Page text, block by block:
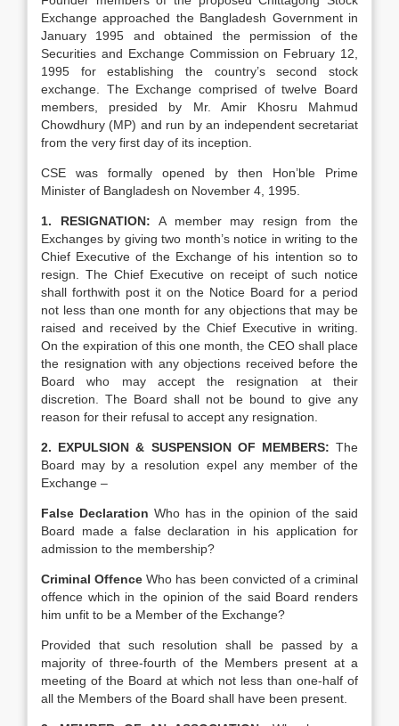
Exchange approached the Bangladesh Government in
January 1995 and obtained the permission of the
Securities and Exchange Commission on February 12,
1995 for establishing the country’s second stock
exchange. The Exchange comprised of twelve Board
members, presided by Mr. Amir Khosru Mahmud
Chowdhury (MP) and run by an independent secretariat
from the very first day of its inception.
CSE was formally opened by then Hon’ble Prime
Minister of Bangladesh on November 4, 1995.
1. RESIGNATION:A member may resign from the
Exchanges by giving two month’s notice in writing to the
Chief Executive of the Exchange of his intention so to
resign. The Chief Executive on receipt of such notice
shall forthwith post it on the Notice Board for a period
not less than one month for any objections that may be
raised and received by the Chief Executive in writing.
On the expiration of this one month, the CEO shall place
the resignation with any objections received before the
Board who may accept the resignation at their
discretion. The Board shall not be bound to give any
reason for their refusal to accept any resignation.
2. EXPULSION & SUSPENSION OF MEMBERS: The
Board may by a resolution expel any member of the
Exchange –
False Declaration Who has in the opinion of the said
Board made a false declaration in his application for
admission to the membership?
Criminal OffenceWho has been convicted of a criminal
offence which in the opinion of the said Board renders
him unfit to be a Member of the Exchange?
Provided that such resolution shall be passed by a
majority of three-fourth of the Members present at a
meeting of the Board at which not less than one-half of
all the Members of the Board shall have been present.